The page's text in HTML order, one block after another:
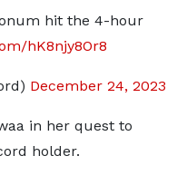
hit the 4-hour
hK8njy8Or8
December 24, 2023
in her quest to
holder.